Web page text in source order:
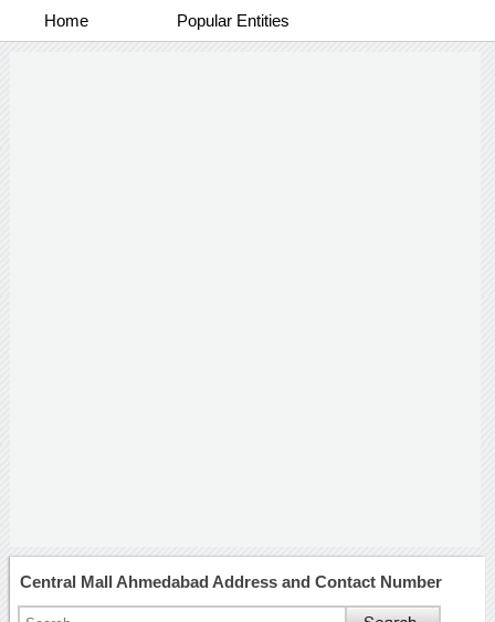
Home Popular Entities
Central Mall Ahmedabad Address and Contact Number